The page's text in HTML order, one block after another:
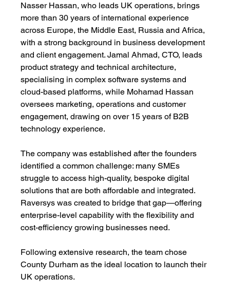
Nasser Hassan, who leads UK operations, brings
more than 30 years of international experience
across Europe, the Middle East, Russia and Africa,
with a strong background in business development
and client engagement. Jamal Ahmad, CTO, leads
product strategy and technical architecture,
specialising in complex software systems and
cloud-based platforms, while Mohamad Hassan
oversees marketing, operations and customer
engagement, drawing on over 15 years of B2B
technology experience.
The company was established after the founders
identified a common challenge: many SMEs
struggle to access high-quality, bespoke digital
solutions that are both affordable and integrated.
Raversys was created to bridge that gap—offering
enterprise-level capability with the flexibility and
cost-efficiency growing businesses need.
Following extensive research, the team chose
County Durham as the ideal location to launch their
UK operations.